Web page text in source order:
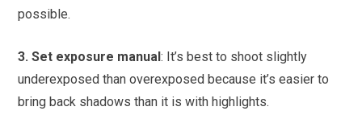
possible.
3. Set exposure manual: It’s best to shoot slightly
underexposed than overexposed because it’s easier to
bring back shadows than it is with highlights.